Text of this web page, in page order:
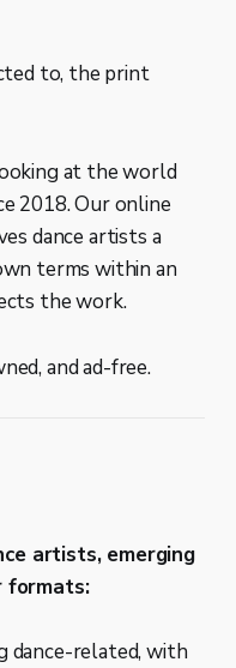
to, the print
at the world
2018. Our online
dance artists a
terms within an
the work.
and ad-free.
artists, emerging
formats:
related, with